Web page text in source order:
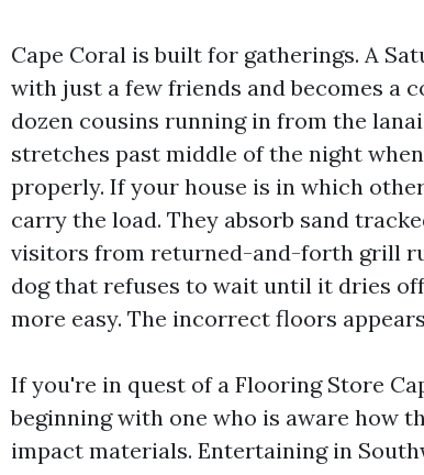
Cape Coral is built for gatherings. A
with just a few friends and becomes a
dozen cousins running in from the
stretches past middle of the night
properly. If your house is in which
carry the load. They absorb sand
visitors from returned-and-forth grill
dog that refuses to wait until it dries
more easy. The incorrect floors
If you're in quest of a Flooring Store
beginning with one who is aware how
impact materials. Entertaining in